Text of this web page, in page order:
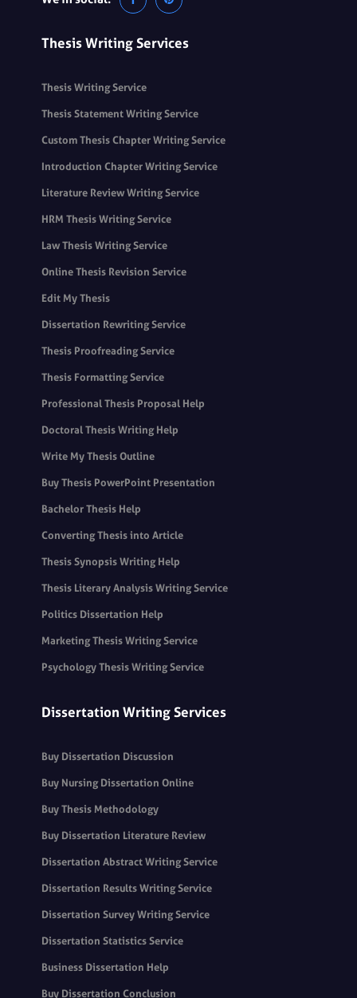
Thesis Writing Services
Thesis Writing Service
Thesis Statement Writing Service
Custom Thesis Chapter Writing Service
Introduction Chapter Writing Service
Literature Review Writing Service
HRM Thesis Writing Service
Law Thesis Writing Service
Online Thesis Revision Service
Edit My Thesis
Dissertation Rewriting Service
Thesis Proofreading Service
Thesis Formatting Service
Professional Thesis Proposal Help
Doctoral Thesis Writing Help
Write My Thesis Outline
Buy Thesis PowerPoint Presentation
Bachelor Thesis Help
Converting Thesis into Article
Thesis Synopsis Writing Help
Thesis Literary Analysis Writing Service
Politics Dissertation Help
Marketing Thesis Writing Service
Psychology Thesis Writing Service
Dissertation Writing Services
Buy Dissertation Discussion
Buy Nursing Dissertation Online
Buy Thesis Methodology
Buy Dissertation Literature Review
Dissertation Abstract Writing Service
Dissertation Results Writing Service
Dissertation Survey Writing Service
Dissertation Statistics Service
Business Dissertation Help
Buy Dissertation Conclusion